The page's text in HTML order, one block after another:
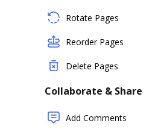
Rotate Pages
Reorder Pages
Delete Pages
Collaborate & Share
Add Comments